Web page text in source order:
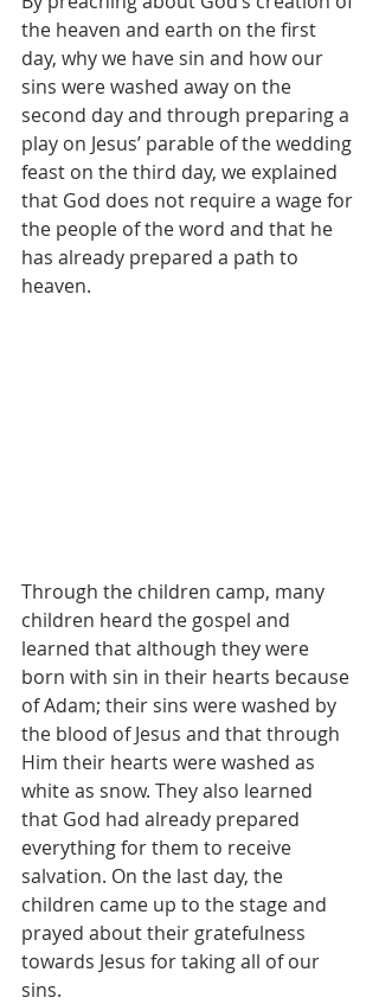
the heaven and earth on the first
day, why we have sin and how our
sins were washed away on the
second day and through preparing a
play on Jesus’ parable of the wedding
feast on the third day, we explained
that God does not require a wage for
the people of the word and that he
has already prepared a path to
heaven.
Through the children camp, many
children heard the gospel and
learned that although they were
born with sin in their hearts because
of Adam; their sins were washed by
the blood of Jesus and that through
Him their hearts were washed as
white as snow. They also learned
that God had already prepared
everything for them to receive
salvation. On the last day, the
children came up to the stage and
prayed about their gratefulness
towards Jesus for taking all of our
sins.